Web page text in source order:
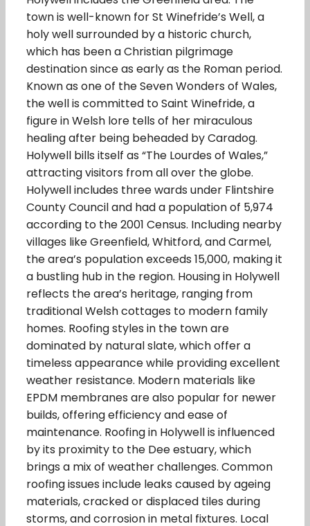
town is well-known for St Winefride’s Well, a
holy well surrounded by a historic church,
which has been a Christian pilgrimage
destination since as early as the Roman period.
Known as one of the Seven Wonders of Wales,
the well is committed to Saint Winefride, a
figure in Welsh lore tells of her miraculous
healing after being beheaded by Caradog.
Holywell bills itself as “The Lourdes of Wales,”
attracting visitors from all over the globe.
Holywell includes three wards under Flintshire
County Council and had a population of 5,974
according to the 2001 Census. Including nearby
villages like Greenfield, Whitford, and Carmel,
the area’s population exceeds 15,000, making it
a bustling hub in the region. Housing in Holywell
reflects the area’s heritage, ranging from
traditional Welsh cottages to modern family
homes. Roofing styles in the town are
dominated by natural slate, which offer a
timeless appearance while providing excellent
weather resistance. Modern materials like
EPDM membranes are also popular for newer
builds, offering efficiency and ease of
maintenance. Roofing in Holywell is influenced
by its proximity to the Dee estuary, which
brings a mix of weather challenges. Common
roofing issues include leaks caused by ageing
materials, cracked or displaced tiles during
storms, and corrosion in metal fixtures. Local